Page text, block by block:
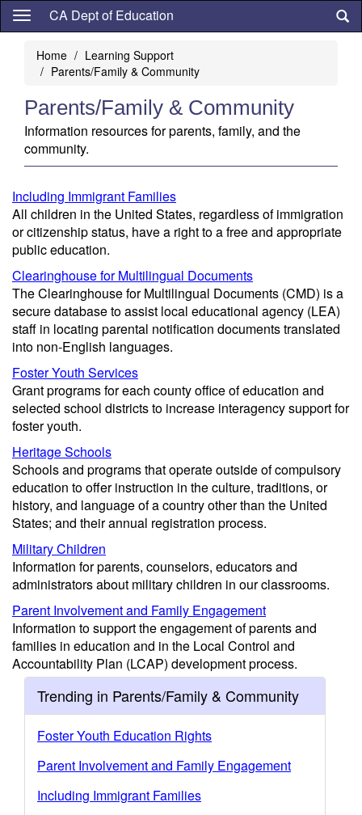
Skip
content
CA Dept of Education
Home
Learning Support
Parents/Family & Community
Parents/Family & Community
Information resources for parents, family, and the
community.
Including Immigrant Families
All children in the United States, regardless of immigration
or citizenship status, have a right to a free and appropriate
public education.
Clearinghouse for Multilingual Documents
The Clearinghouse for Multilingual Documents (CMD) is a
secure database to assist local educational agency (LEA)
staff in locating parental notification documents translated
into non-English languages.
Foster Youth Services
Grant programs for each county office of education and
selected school districts to increase interagency support for
foster youth.
Heritage Schools
Schools and programs that operate outside of compulsory
education to offer instruction in the culture, traditions, or
history, and language of a country other than the United
States; and their annual registration process.
Military Children
Information for parents, counselors, educators and
administrators about military children in our classrooms.
Parent Involvement and Family Engagement
Information to support the engagement of parents and
families in education and in the Local Control and
Accountability Plan (LCAP) development process.
Trending in Parents/Family & Community
Foster Youth Education Rights
Parent Involvement and Family Engagement
Including Immigrant Families